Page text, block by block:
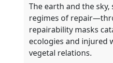
explorer
The earth and the
regimes of
repairability masks
ecologies and injured
vegetal relations.